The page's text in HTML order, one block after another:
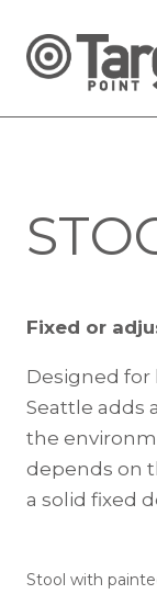
Fixed or
Designed for
Seattle adds
the
depends on
a solid fixed
Stool with